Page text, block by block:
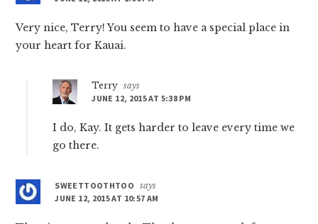
Very nice, Terry! You seem to have a special place in
your heart for Kauai.
Terry says
JUNE 12, 2015 AT 5:38 PM
I do, Kay. It gets harder to leave every time we
go there.
SWEETTOOTHTOO
says
JUNE 12, 2015 AT 10:57 AM